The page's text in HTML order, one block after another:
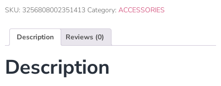
SKU: 3256808002351413 Category: ACCESSORIES
Description Reviews (0)
Description